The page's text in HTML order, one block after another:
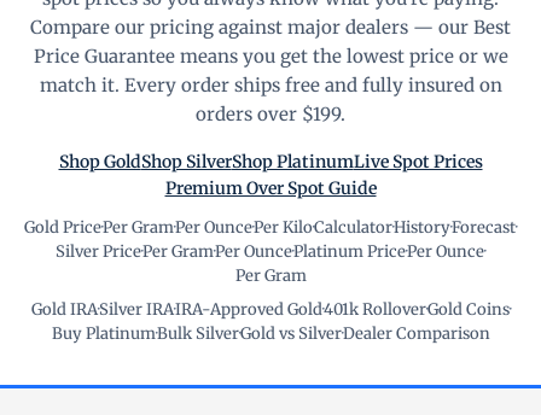
Compare our pricing against major dealers — our Best
Price Guarantee means you get the lowest price or we
match it. Every order ships free and fully insured on
orders over $199.
Shop GoldShop SilverShop PlatinumLive Spot Prices
Premium Over Spot Guide
Gold Price·Per Gram·Per Ounce·Per Kilo·Calculator·History·Forecast·
Silver Price·Per Gram·Per Ounce·Platinum Price·Per Ounce·
Per Gram
Gold IRA·Silver IRA·IRA-Approved Gold·401k Rollover·Gold Coins·
Buy Platinum·Bulk Silver·Gold vs Silver·Dealer Comparison